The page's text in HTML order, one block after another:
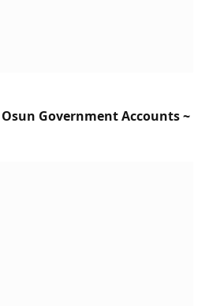
Government Accounts ~